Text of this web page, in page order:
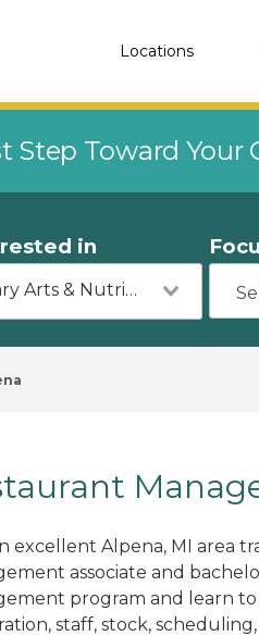
Locations
Step Toward Your
in
Culinary Arts & Nutrition
excellent Alpena, MI area
associate and
program and learn
staff, stock,